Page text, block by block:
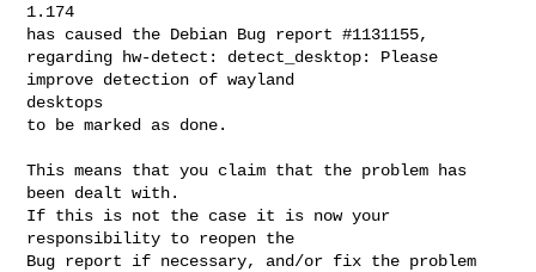
1.174
has caused the Debian Bug report #1131155,
regarding hw-detect: detect_desktop: Please
improve detection of wayland
desktops
to be marked as done.
This means that you claim that the problem has
been dealt with.
If this is not the case it is now your
responsibility to reopen the
Bug report if necessary, and/or fix the problem